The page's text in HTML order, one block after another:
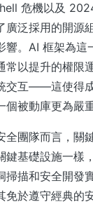
危機以及
廣泛採用的開源
響。AI 框架為這
常以提升的權限
交互——這使得
被動庫更為嚴重
全團隊而言，關
鍵基礎設施一樣
掃描和安全開發
於遵守經典的